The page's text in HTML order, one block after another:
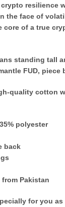
resilience
the face of
core of a true
standing tall
FUD,
quality cotton
polyester
back
Pakistan
for you